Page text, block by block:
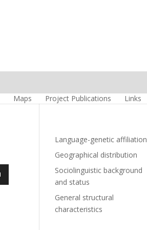
Maps Project Publications Links
Language-genetic affiliation
Geographical distribution
Sociolinguistic background
and status
General structural
characteristics